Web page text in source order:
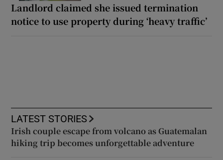
Landlord claimed she issued termination
notice to use property during ‘heavy traffic’
LATEST STORIES
Irish couple escape from volcano as Guatemalan
hiking trip becomes unforgettable adventure